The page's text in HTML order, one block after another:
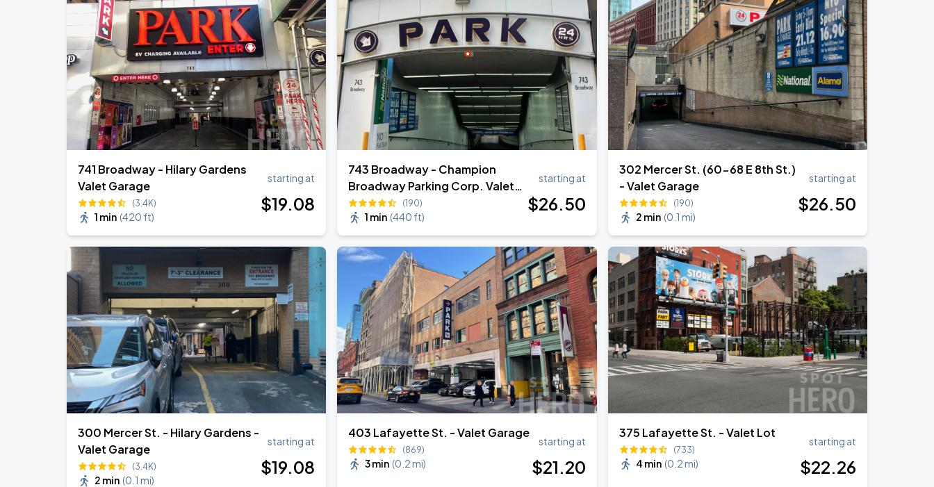
AUG
15
Madison Square Garden
AUG
30
Harry Styles: Together, Together
Madison Square Garden
741 Broadway - Hilary Gardens
Valet Garage
(3.4K)
1 min (420 ft)
starting at
$19.08
743 Broadway - Champion
Broadway Parking Corp. Valet
Garage
(190)
1 min (440 ft)
starting at
$26.50
302 Mercer St. (60-68 E 8th St.)
- Valet Garage
(190)
2 min (0.1 mi)
starting at
$26.50
300 Mercer St. - Hilary Gardens -
Valet Garage
(3.4K)
2 min (0.1 mi)
starting at
$19.08
403 Lafayette St. - Valet Garage
(869)
3 min (0.2 mi)
starting at
$21.20
375 Lafayette St. - Valet Lot
(733)
4 min (0.2 mi)
starting at
$22.26